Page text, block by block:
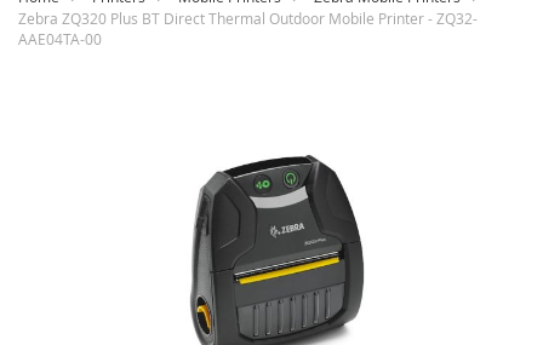
Zebra ZQ320 Plus BT Direct Thermal Outdoor Mobile Printer - ZQ32-
AAE04TA-00